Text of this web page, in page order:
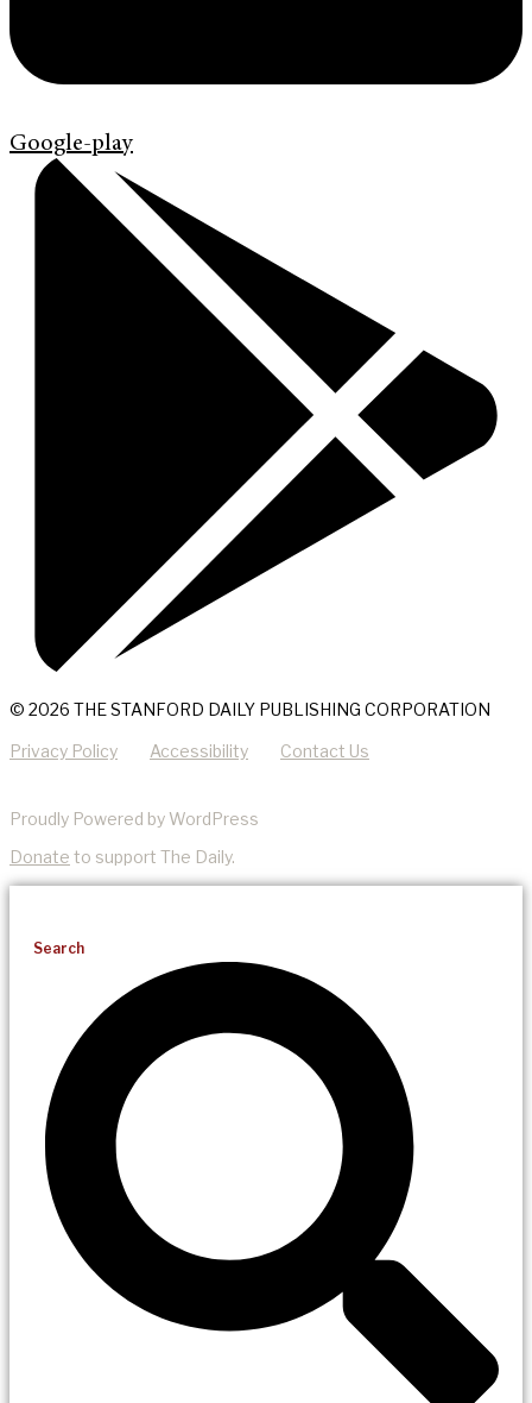
Google-play
© 2026 THE STANFORD DAILY PUBLISHING CORPORATION
Privacy Policy Accessibility Contact Us
Proudly Powered by WordPress
Donate to support The Daily.
Search